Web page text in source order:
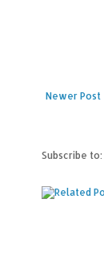
Newer Post
Subscribe to: